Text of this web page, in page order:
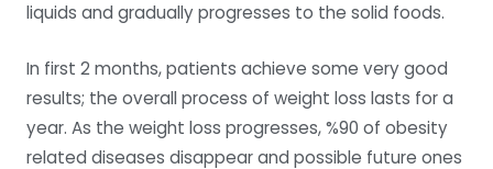
liquids and gradually progresses to the solid foods.
In first 2 months, patients achieve some very good
results; the overall process of weight loss lasts for a
year. As the weight loss progresses, %90 of obesity
related diseases disappear and possible future ones